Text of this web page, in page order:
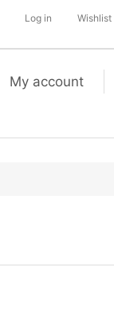
Log in Wishlist
My account